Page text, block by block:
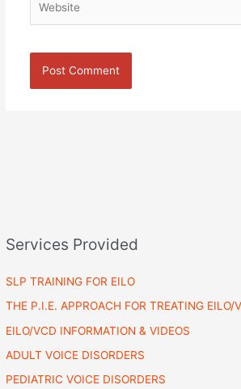
Services Provided
SLP TRAINING FOR EILO
THE P.I.E. APPROACH FOR TREATING EILO/
EILO/VCD INFORMATION & VIDEOS
ADULT VOICE DISORDERS
PEDIATRIC VOICE DISORDERS